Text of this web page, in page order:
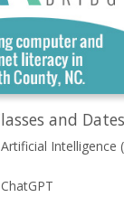
and Dates
Intelligence